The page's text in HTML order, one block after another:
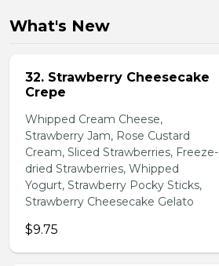
What's New
32. Strawberry Cheesecake
Crepe
Whipped Cream Cheese,
Strawberry Jam, Rose Custard
Cream, Sliced Strawberries, Freeze-
dried Strawberries, Whipped
Yogurt, Strawberry Pocky Sticks,
Strawberry Cheesecake Gelato
$9.75